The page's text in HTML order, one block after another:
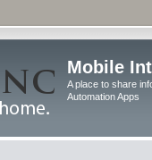
Mobile
A place to share
Automation Apps